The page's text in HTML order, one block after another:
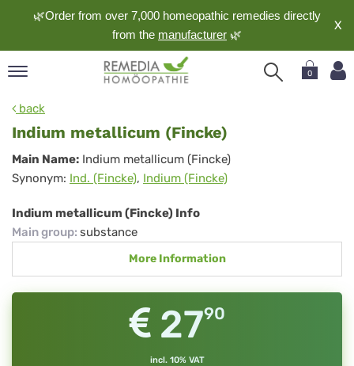
🌿Order from over 7,000 homeopathic remedies directly
from the manufacturer 🌿
X
0
back
Indium metallicum (Fincke)
Indium
metallicum
(Fincke)
Main Name: Indium metallicum (Fincke)
Synonym: Ind. (Fincke), Indium (Fincke)
Indium metallicum (Fincke) Info
Main group: substance
More Information
2790
incl. 10% VAT